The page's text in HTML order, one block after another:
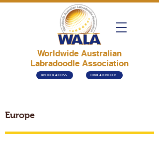
Worldwide Australian
Labradoodle Association
BREEDER ACCESS FIND A BREEDER
Europe